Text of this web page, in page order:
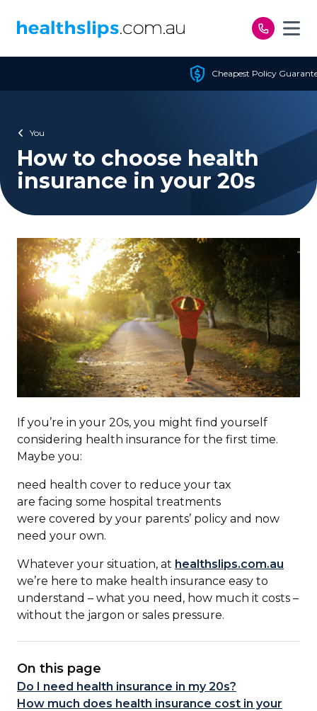
Cheapest Policy Guaranteed
You
How to choose health
insurance in your 20s
If you’re in your 20s, you might find yourself
considering health insurance for the first time.
Maybe you:
need health cover to reduce your tax
are facing some hospital treatments
were covered by your parents’ policy and now
need your own.
Whatever your situation, at healthslips.com.au
we’re here to make health insurance easy to
understand – what you need, how much it costs –
without the jargon or sales pressure.
On this page
Do I need health insurance in my 20s?
How much does health insurance cost in your